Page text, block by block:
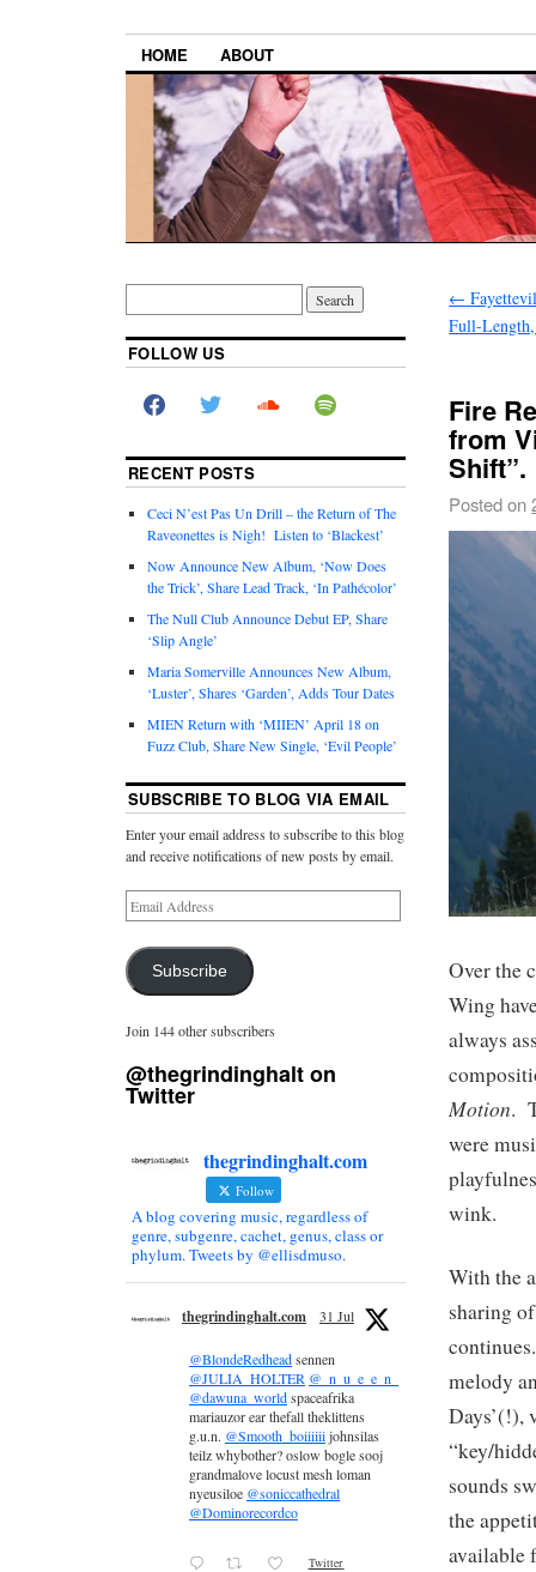
HOME ABOUT
←
Full-
Fire
from
Shift”.
Posted on
Over the
Wing
always
Motion.
were
wink.
With the
sharing
melody
Days’(!),
“key/
sounds
the
available
FOLLOW US
RECENT POSTS
Ceci N’est Pas Un Drill – the Return of The
Raveonettes is Nigh! Listen to ‘Blackest’
Now Announce New Album, ‘Now Does
the Trick’, Share Lead Track, ‘In Pathécolor’
The Null Club Announce Debut EP, Share
‘Slip Angle’
Maria Somerville Announces New Album,
‘Luster’, Shares ‘Garden’, Adds Tour Dates
MIEN Return with ‘MIIEN’ April 18 on
Fuzz Club, Share New Single, ‘Evil People’
SUBSCRIBE TO BLOG VIA EMAIL
Enter your email address to subscribe to this blog
and receive notifications of new posts by email.
Subscribe
Join 144 other subscribers
@thegrindinghalt on
Twitter
thegrindinghalt.com
Follow
A blog covering music, regardless of
genre, subgenre, cachet, genus, class or
phylum. Tweets by @ellisdmuso.
thegrindinghalt.com 31 Jul
@BlondeRedheadsennen
@JULIA_HOLTER @_n_u_e_e_n_
@dawuna_worldspaceafrika
mariauzor ear thefall theklittens
g.u.n. @Smooth_boiiiiiijohnsilas
teilz whybother? oslow bogle sooj
grandmalove locust mesh loman
nyeusiloe @soniccathedral
@Dominorecordco
Twitter